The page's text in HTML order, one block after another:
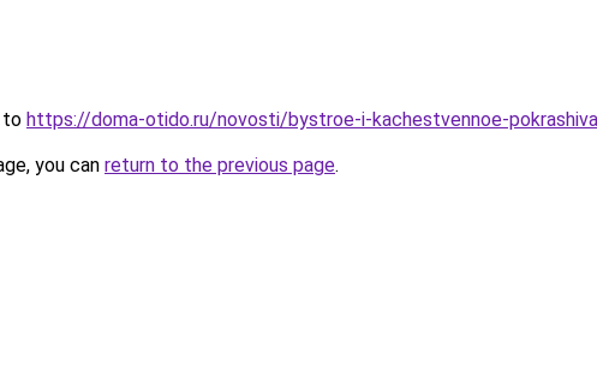
to https://doma-otido.ru/novosti/bystroe-i-kachestvennoe-
you can return to the previous page.